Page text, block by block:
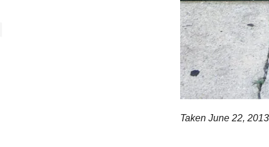
Taken June 22,